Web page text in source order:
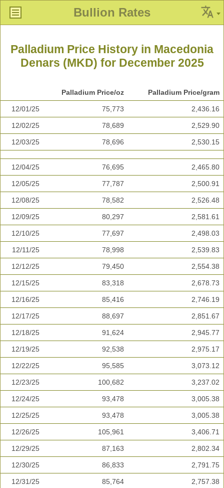
Bullion Rates
Palladium Price History in Macedonia
Denars (MKD) for December 2025
Palladium Price/oz Palladium Price/gram
12/01/25 75,773 2,436.16
12/02/25 78,689 2,529.90
12/03/25 78,696 2,530.15
12/04/25 76,695 2,465.80
12/05/25 77,787 2,500.91
12/08/25 78,582 2,526.48
12/09/25 80,297 2,581.61
12/10/25 77,697 2,498.03
12/11/25 78,998 2,539.83
12/12/25 79,450 2,554.38
12/15/25 83,318 2,678.73
12/16/25 85,416 2,746.19
12/17/25 88,697 2,851.67
12/18/25 91,624 2,945.77
12/19/25 92,538 2,975.17
12/22/25 95,585 3,073.12
12/23/25 100,682 3,237.02
12/24/25 93,478 3,005.38
12/25/25 93,478 3,005.38
12/26/25 105,961 3,406.71
12/29/25 87,163 2,802.34
12/30/25 86,833 2,791.75
12/31/25 85,764 2,757.38